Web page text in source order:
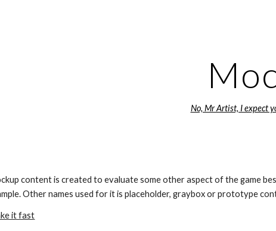
No, Mr Artist, I expect
content is created to evaluate some other aspect of the game
Other names used for it is placeholder, graybox or prototype
it fast